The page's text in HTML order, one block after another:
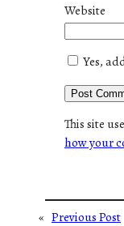
Website
Yes,
This site
how your
« Previous Post